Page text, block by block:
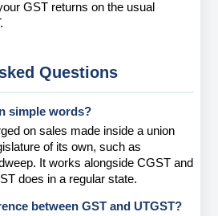
GST returns on the usual
Questions
simple words?
on sales made inside a union
of its own, such as
It works alongside CGST and
does in a regular state.
between GST and UTGST?